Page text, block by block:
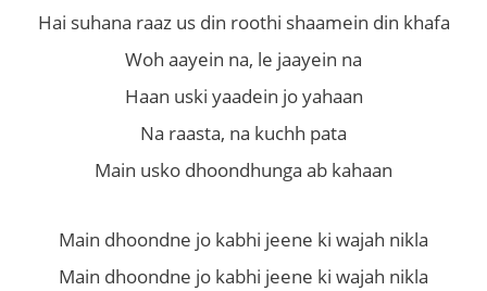
Hai suhana raaz us din roothi shaamein din khafa
Woh aayein na, le jaayein na
Haan uski yaadein jo yahaan
Na raasta, na kuchh pata
Main usko dhoondhunga ab kahaan
Main dhoondne jo kabhi jeene ki wajah nikla
Main dhoondne jo kabhi jeene ki wajah nikla